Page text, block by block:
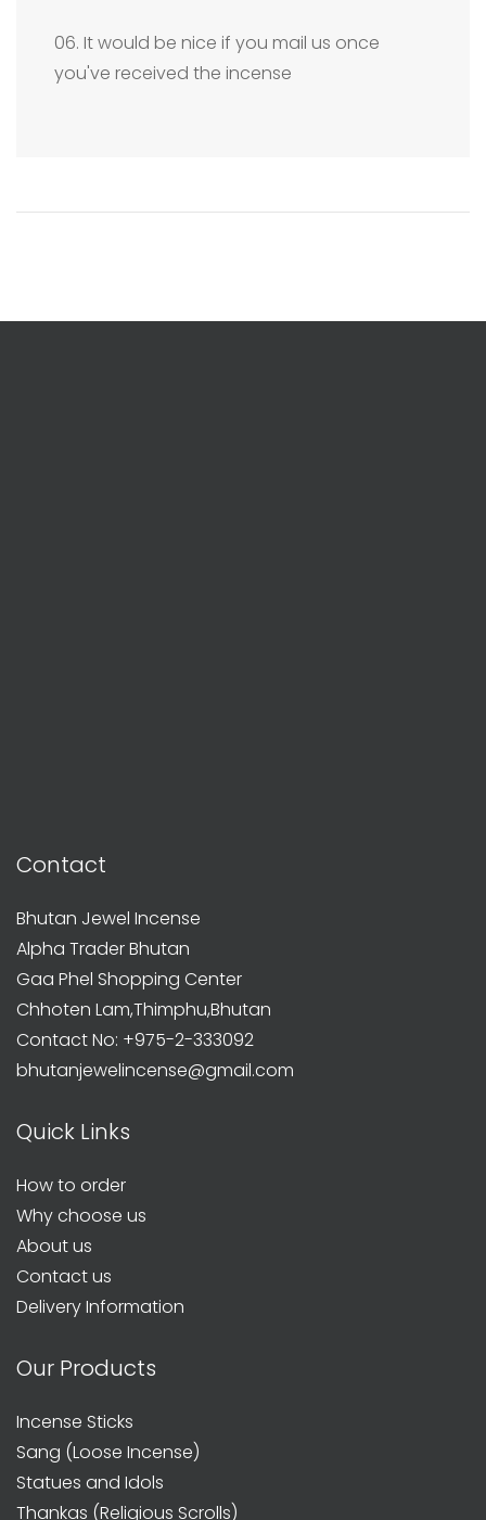
06. It would be nice if you mail us once
you've received the incense
Contact
Bhutan Jewel Incense
Alpha Trader Bhutan
Gaa Phel Shopping Center
Chhoten Lam,Thimphu,Bhutan
Contact No: +975-2-333092
bhutanjewelincense@gmail.com
Quick Links
How to order
Why choose us
About us
Contact us
Delivery Information
Our Products
Incense Sticks
Sang (Loose Incense)
Statues and Idols
Thankas (Religious Scrolls)